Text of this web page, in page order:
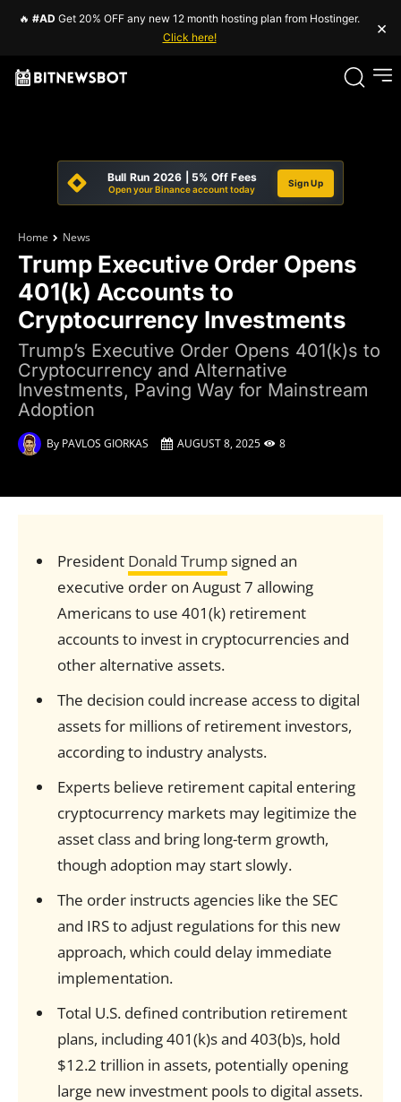
🔥 #AD Get 20% OFF any new 12 month hosting plan from Hostinger.
Click here!
×
Bull Run 2026 | 5% Off Fees
Open your Binance account today
Sign Up
Home News
Trump Executive Order Opens
401(k) Accounts to
Cryptocurrency Investments
Trump’s Executive Order Opens 401(k)s to
Cryptocurrency and Alternative
Investments, Paving Way for Mainstream
Adoption
By PAVLOS GIORKAS AUGUST 8, 2025 8
President Donald Trumpsigned an
executive order on August 7 allowing
Americans to use 401(k) retirement
accounts to invest in cryptocurrencies and
other alternative assets.
The decision could increase access to digital
assets for millions of retirement investors,
according to industry analysts.
Experts believe retirement capital entering
cryptocurrency markets may legitimize the
asset class and bring long-term growth,
though adoption may start slowly.
The order instructs agencies like the SEC
and IRS to adjust regulations for this new
approach, which could delay immediate
implementation.
Total U.S. defined contribution retirement
plans, including 401(k)s and 403(b)s, hold
$12.2 trillion in assets, potentially opening
large new investment pools to digital assets.